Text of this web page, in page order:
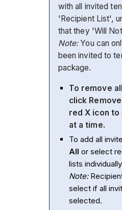
with all invited
'Recipient List',
that they 'Will
Note:You can
been invited to
package.
To remove
click
redX icon to
at a time.
To add all
All or select
lists
Note:
select if all
selected.